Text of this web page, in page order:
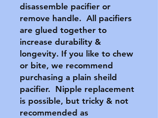
disassemble pacifier or
remove handle.  All pacifiers
are glued together to
increase durability &
longevity. If you like to chew
or bite, we recommend
purchasing a plain sheild
pacifier.  Nipple replacement
is possible, but tricky & not
recommended as